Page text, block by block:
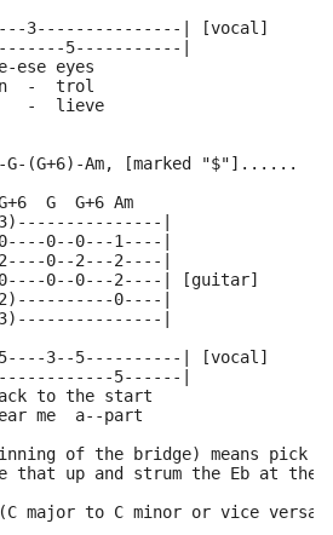
3---------------| [vocal]
5-----------|
ese eyes
-  trol
-  lieve
(G+6)-Am, [marked "$"]......
G  G+6 Am
|
0--0---1----|
0--2---2----|
0--0---2----| [guitar]
0----|
|
3--5----------| [vocal]
5------|
to the start
me  a--part
of the bridge) means pick
up and strum the Eb at the
major to C minor or vice versa)